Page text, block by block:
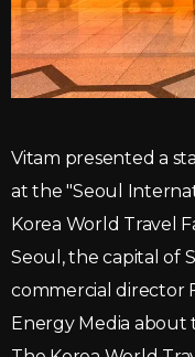
Vitam presented a
at the "Seoul
Korea World Travel
Seoul, the capital of
commercial director
Energy Media about